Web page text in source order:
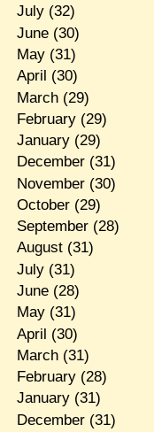
July(32)
June(30)
May(31)
April (30)
March(29)
February(29)
January(29)
December(31)
November(30)
October(29)
September(28)
August(31)
July(31)
June(28)
May(31)
April (30)
March(31)
February(28)
January(31)
December(31)